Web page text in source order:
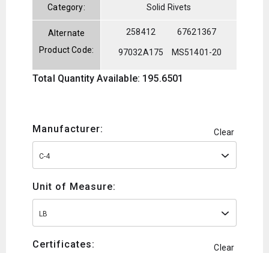
Category: Solid Rivets
Alternate
Product Code:
258412 67621367
97032A175 MS51401-20
Total Quantity Available: 195.6501
Manufacturer: Clear
C-4
Unit of Measure:
LB
Certificates: Clear